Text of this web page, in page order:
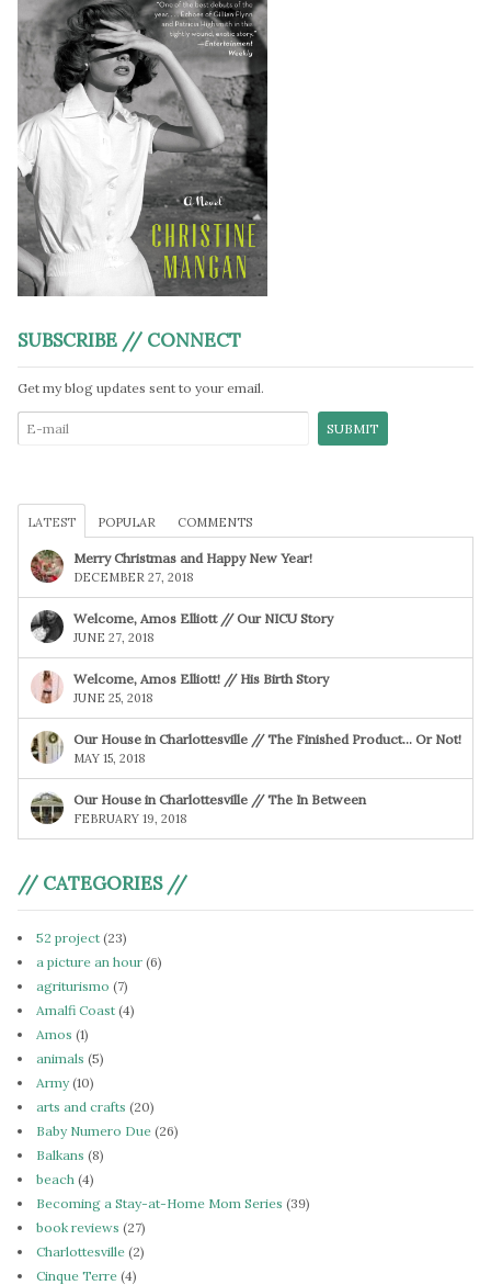
SUBSCRIBE // CONNECT
Get my blog updates sent to your email.
LATEST POPULAR COMMENTS
Merry Christmas and Happy New Year!
DECEMBER 27, 2018
Welcome, Amos Elliott // Our NICU Story
JUNE 27, 2018
Welcome, Amos Elliott! // His Birth Story
JUNE 25, 2018
Our House in Charlottesville // The Finished Product… Or Not!
MAY 15, 2018
Our House in Charlottesville // The In Between
FEBRUARY 19, 2018
// CATEGORIES //
52 project (23)
a picture an hour (6)
agriturismo (7)
Amalfi Coast (4)
Amos (1)
animals (5)
Army(10)
arts and crafts (20)
Baby Numero Due (26)
Balkans (8)
beach (4)
Becoming a Stay-at-Home Mom Series (39)
book reviews (27)
Charlottesville (2)
Cinque Terre (4)